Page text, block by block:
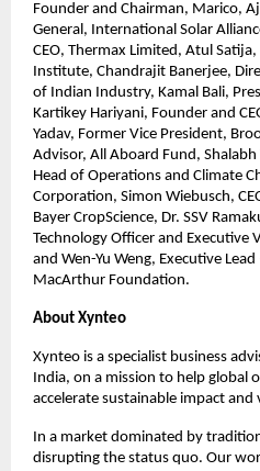
Founder and Chairman, Marico,
General, International Solar
CEO, Thermax Limited, Atul
Institute, Chandrajit Banerjee,
of Indian Industry, Kamal Bali,
Kartikey Hariyani, Founder and
Yadav, Former Vice President,
Advisor, All Aboard Fund, Shalabh
Head of Operations and Climate
Corporation, Simon Wiebusch,
Bayer CropScience, Dr. SSV
Technology Officer and Executive
and Wen-Yu Weng, Executive
MacArthur Foundation.
About Xynteo
Xynteo is a specialist business
India, on a mission to help global
accelerate sustainable impact and
In a market dominated by
disrupting the status quo. Our